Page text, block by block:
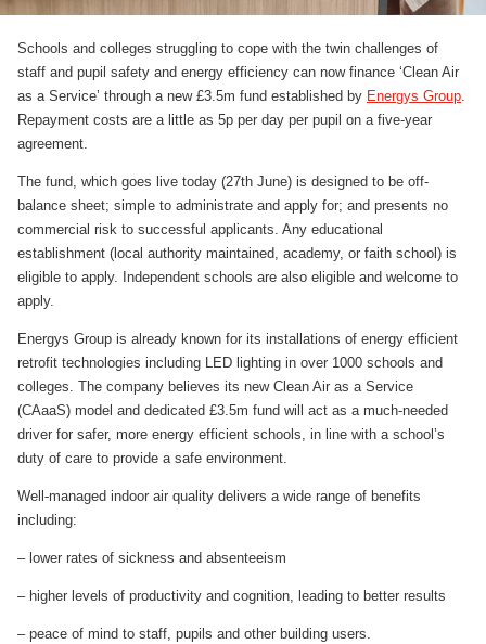
Schools and colleges struggling to cope with the twin challenges of
staff and pupil safety and energy efficiency can now finance ‘Clean Air
as a Service’ through a new £3.5m fund established by Energys Group.
Repayment costs are a little as 5p per day per pupil on a five-year
agreement.
The fund, which goes live today (27th June) is designed to be off-
balance sheet; simple to administrate and apply for; and presents no
commercial risk to successful applicants. Any educational
establishment (local authority maintained, academy, or faith school) is
eligible to apply. Independent schools are also eligible and welcome to
apply.
Energys Group is already known for its installations of energy efficient
retrofit technologies including LED lighting in over 1000 schools and
colleges. The company believes its new Clean Air as a Service
(CAaaS) model and dedicated £3.5m fund will act as a much-needed
driver for safer, more energy efficient schools, in line with a school’s
duty of care to provide a safe environment.
Well-managed indoor air quality delivers a wide range of benefits
including:
– lower rates of sickness and absenteeism
– higher levels of productivity and cognition, leading to better results
– peace of mind to staff, pupils and other building users.